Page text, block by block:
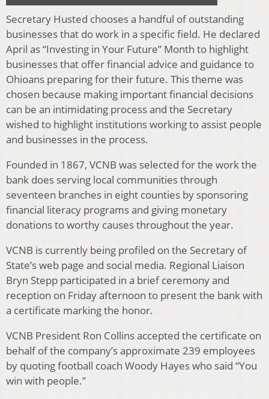
Secretary Husted chooses a handful of outstanding
businesses that do work in a specific field. He declared
April as “Investing in Your Future” Month to highlight
businesses that offer financial advice and guidance to
Ohioans preparing for their future. This theme was
chosen because making important financial decisions
can be an intimidating process and the Secretary
wished to highlight institutions working to assist people
and businesses in the process.
Founded in 1867, VCNB was selected for the work the
bank does serving local communities through
seventeen branches in eight counties by sponsoring
financial literacy programs and giving monetary
donations to worthy causes throughout the year.
VCNB is currently being profiled on the Secretary of
State’s web page and social media. Regional Liaison
Bryn Stepp participated in a brief ceremony and
reception on Friday afternoon to present the bank with
a certificate marking the honor.
VCNB President Ron Collins accepted the certificate on
behalf of the company’s approximate 239 employees
by quoting football coach Woody Hayes who said “You
win with people.”